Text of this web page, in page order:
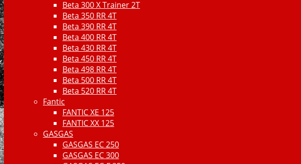
Beta 300 X Trainer 2T
Beta 350 RR 4T
Beta 390 RR 4T
Beta 400 RR 4T
Beta 430 RR 4T
Beta 450 RR 4T
Beta 498 RR 4T
Beta 500 RR 4T
Beta 520 RR 4T
Fantic
FANTIC XE 125
FANTIC XX 125
GASGAS
GASGAS EC 250
GASGAS EC 300